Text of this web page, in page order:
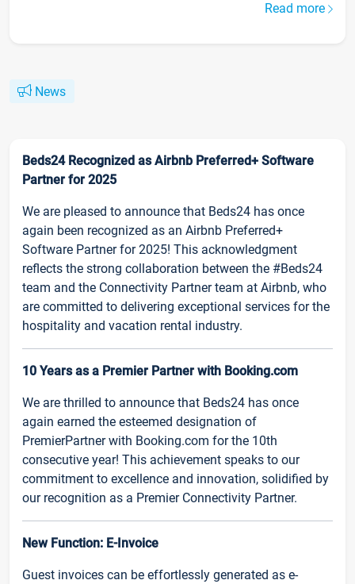
Read more
News
Beds24 Recognized as Airbnb Preferred+ Software
Partner for 2025
We are pleased to announce that Beds24 has once
again been recognized as an Airbnb Preferred+
Software Partner for 2025! This acknowledgment
reflects the strong collaboration between the #Beds24
team and the Connectivity Partner team at Airbnb, who
are committed to delivering exceptional services for the
hospitality and vacation rental industry.
10 Years as a Premier Partner with Booking.com
We are thrilled to announce that Beds24 has once
again earned the esteemed designation of
PremierPartner with Booking.com for the 10th
consecutive year! This achievement speaks to our
commitment to excellence and innovation, solidified by
our recognition as a Premier Connectivity Partner.
New Function: E-Invoice
Guest invoices can be effortlessly generated as e-